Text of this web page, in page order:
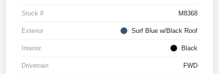
Stock # M8368
Exterior Surf Blue w/Black Roof
Interior Black
Drivetrain FWD